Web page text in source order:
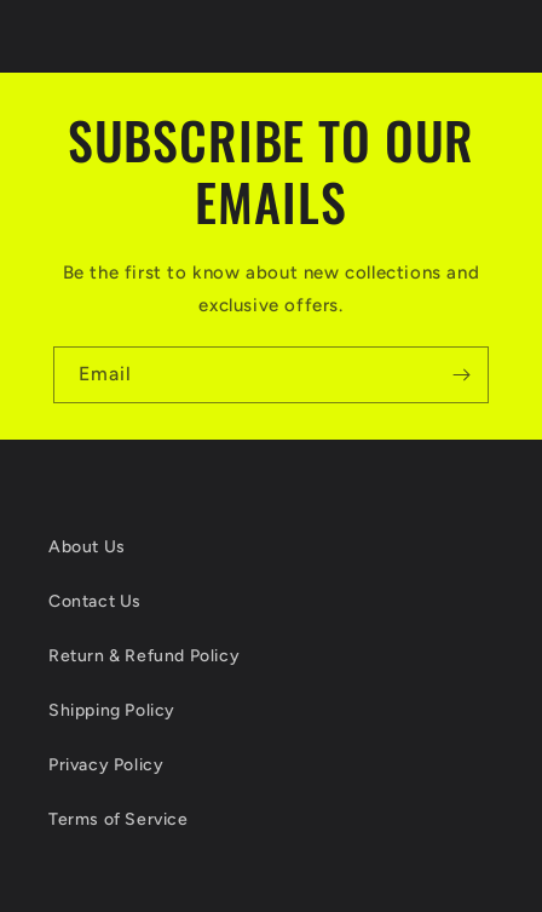
SUBSCRIBE TO OUR
EMAILS
Be the first to know about new collections and
exclusive offers.
Email
About Us
Contact Us
Return & Refund Policy
Shipping Policy
Privacy Policy
Terms of Service